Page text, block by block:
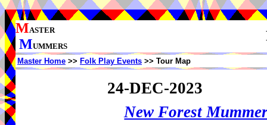
MASTER
MUMMERS
Master Home >> Folk Play Events >> Tour Map
24-DEC-2023
New Forest